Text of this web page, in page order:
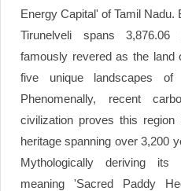
Energy Capital' of Tamil Nadu.
Tirunelveli spans
famously revered as the land
five unique landscapes of
Phenomenally, recent
civilization proves this
heritage spanning over 3,200
Mythologically deriving its
meaning 'Sacred Paddy